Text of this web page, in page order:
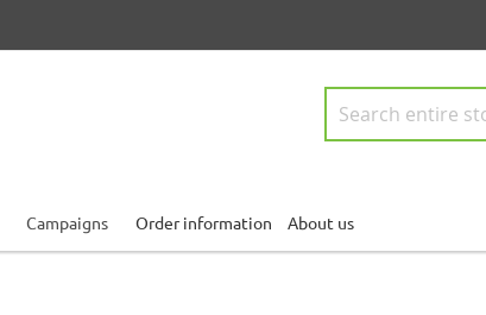
Campaigns Order information About us